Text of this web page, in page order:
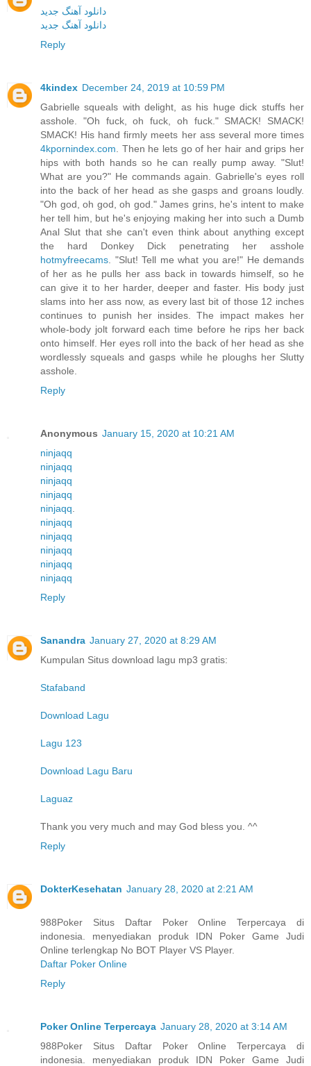
دانلود آهنگ جدید
دانلود آهنگ جدید
Reply
4kindex December 24, 2019 at 10:59 PM
Gabrielle squeals with delight, as his huge dick stuffs her
asshole. "Oh fuck, oh fuck, oh fuck." SMACK! SMACK!
SMACK! His hand firmly meets her ass several more times
4kpornindex.com . Then he lets go of her hair and grips her
hips with both hands so he can really pump away. "Slut!
What are you?" He commands again. Gabrielle's eyes roll
into the back of her head as she gasps and groans loudly.
"Oh god, oh god, oh god." James grins, he's intent to make
her tell him, but he's enjoying making her into such a Dumb
Anal Slut that she can't even think about anything except
the hard Donkey Dick penetrating her asshole
hotmyfreecams . "Slut! Tell me what you are!" He demands
of her as he pulls her ass back in towards himself, so he
can give it to her harder, deeper and faster. His body just
slams into her ass now, as every last bit of those 12 inches
continues to punish her insides. The impact makes her
whole-body jolt forward each time before he rips her back
onto himself. Her eyes roll into the back of her head as she
wordlessly squeals and gasps while he ploughs her Slutty
asshole.
Reply
Anonymous January 15, 2020 at 10:21 AM
ninjaqq
ninjaqq
ninjaqq
ninjaqq
ninjaqq
ninjaqq
ninjaqq
ninjaqq
ninjaqq
ninjaqq
Reply
Sanandra January 27, 2020 at 8:29 AM
Kumpulan Situs download lagu mp3 gratis:
Stafaband
Download Lagu
Lagu 123
Download Lagu Baru
Laguaz
Thank you very much and may God bless you. ^^
Reply
DokterKesehatan January 28, 2020 at 2:21 AM
988Poker Situs Daftar Poker Online Terpercaya di
indonesia. menyediakan produk IDN Poker Game Judi
Online terlengkap No BOT Player VS Player.
Daftar Poker Online
Reply
Poker Online Terpercaya January 28, 2020 at 3:14 AM
988Poker Situs Daftar Poker Online Terpercaya di
indonesia. menyediakan produk IDN Poker Game Judi